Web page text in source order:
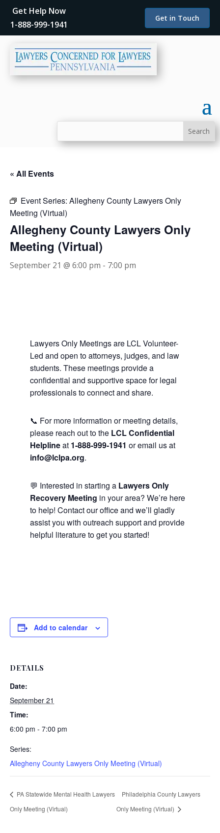
Get Help Now
1-888-999-1941
Get in Touch
« All Events
Event Series: Allegheny County Lawyers Only
Meeting (Virtual)
Allegheny County Lawyers Only
Meeting (Virtual)
September 21 @ 6:00 pm - 7:00 pm
Lawyers Only Meetings are LCL Volunteer-
Led and open to attorneys, judges, and law
students. These meetings provide a
confidential and supportive space for legal
professionals to connect and share.
📞 For more information or meeting details,
please reach out to the LCL Confidential
Helplineat 1-888-999-1941 or email us at
info@lclpa.org.
💬 Interested in starting a Lawyers Only
Recovery Meeting in your area? We’re here
to help! Contact our office and we’ll gladly
assist you with outreach support and provide
helpful literature to get you started!
Add to calendar
DETAILS
Date:
September 21
Time:
6:00 pm - 7:00 pm
Series:
Allegheny County Lawyers Only Meeting (Virtual)
PA Statewide Mental Health Lawyers
Only Meeting (Virtual)
Philadelphia County Lawyers
Only Meeting (Virtual)